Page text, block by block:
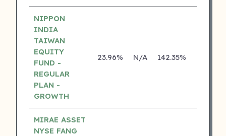
NIPPON
INDIA
TAIWAN
EQUITY
FUND -
REGULAR
PLAN -
GROWTH
23.96% N/A 142.35%
MIRAE ASSET
NYSE FANG